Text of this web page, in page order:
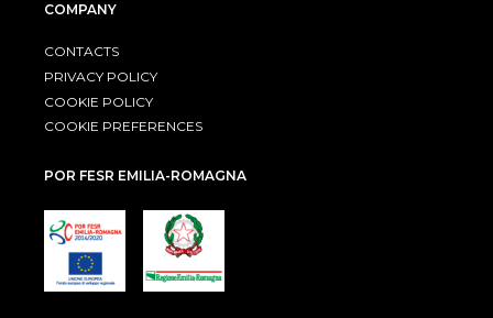
COMPANY
CONTACTS
PRIVACY POLICY
COOKIE POLICY
COOKIE PREFERENCES
POR FESR EMILIA-ROMAGNA